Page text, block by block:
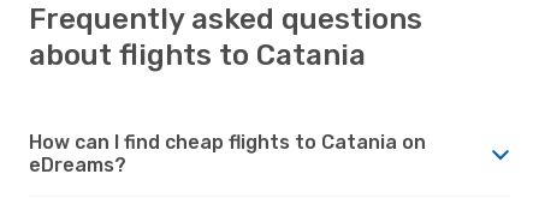
Frequently asked questions
about flights to Catania
How can I find cheap flights to Catania on
eDreams?